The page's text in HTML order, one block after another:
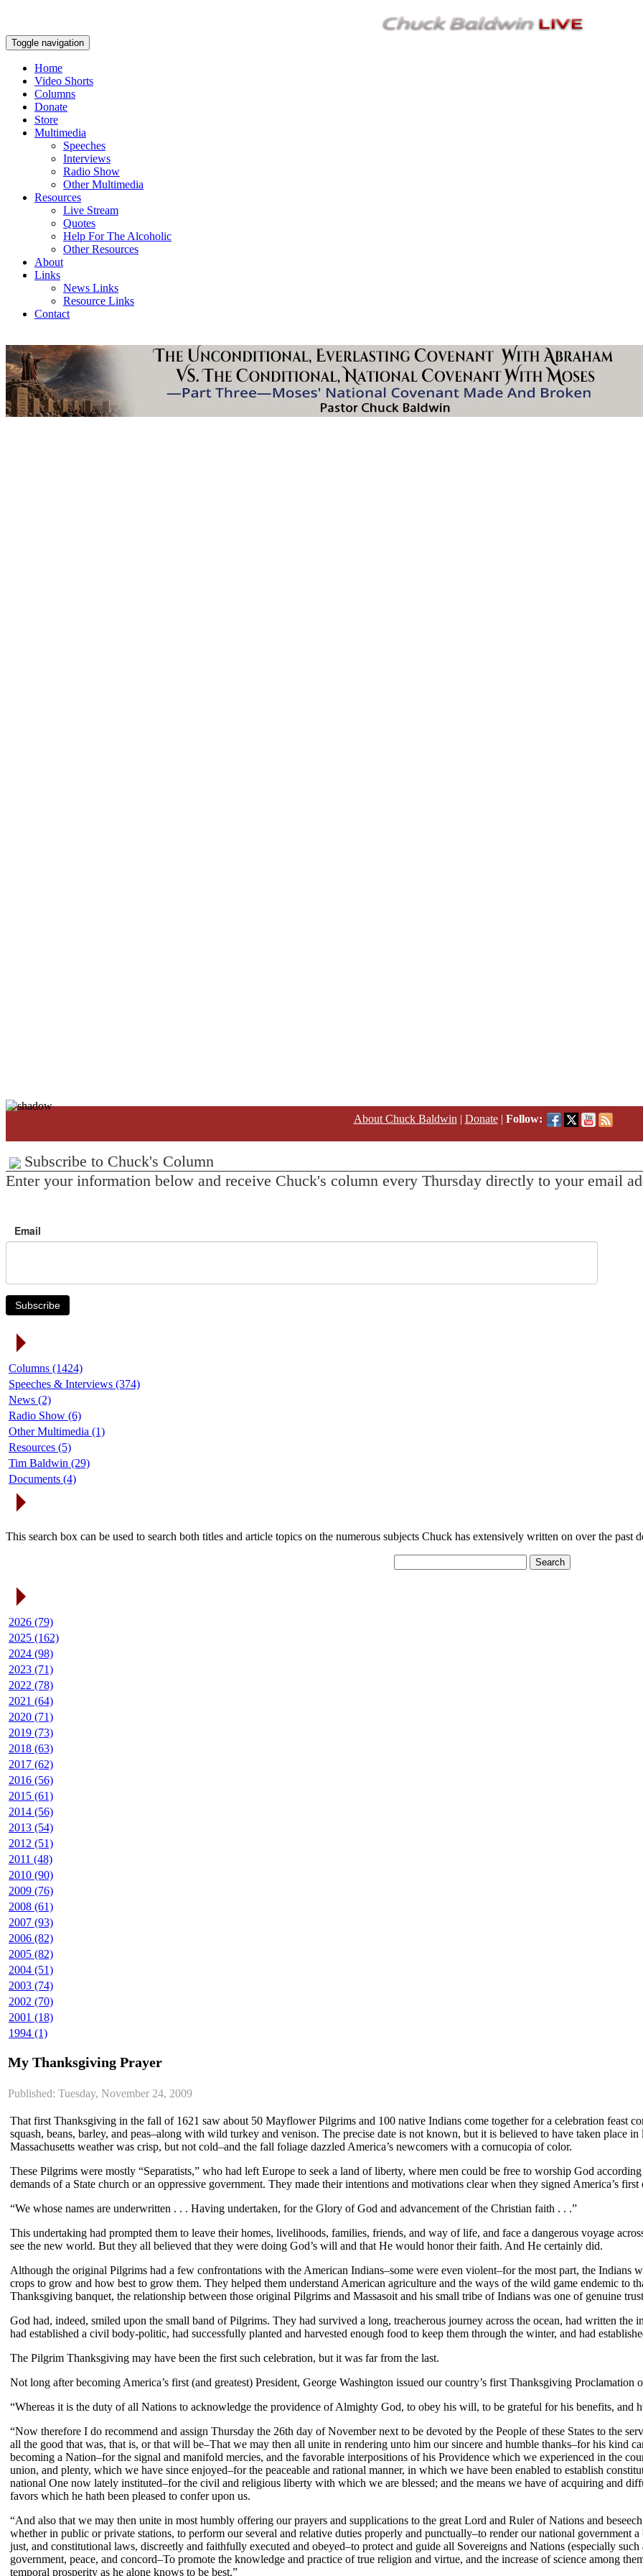
Toggle navigation
Home
Video Shorts
Columns
Donate
Store
Multimedia
Speeches
Interviews
Radio Show
Other Multimedia
Resources
Live Stream
Quotes
Help For The Alcoholic
Other Resources
About
Links
News Links
Resource Links
Contact
About Chuck Baldwin | Donate| Follow:
Subscribe to Chuck's Column
Enter your information below and receive Chuck's column every Thursday directly to your email
Email
Subscribe
Columns (1424)
Speeches & Interviews (374)
News (2)
Radio Show (6)
Other Multimedia (1)
Resources (5)
Tim Baldwin (29)
Documents (4)
This search box can be used to search both titles and article topics on the numerous subjects Chuck has extensively written on over the past
2026 (79)
2025 (162)
2024 (98)
2023 (71)
2022 (78)
2021 (64)
2020 (71)
2019 (73)
2018 (63)
2017 (62)
2016 (56)
2015 (61)
2014 (56)
2013 (54)
2012 (51)
2011 (48)
2010 (90)
2009 (76)
2008 (61)
2007 (93)
2006 (82)
2005 (82)
2004 (51)
2003 (74)
2002 (70)
2001 (18)
1994 (1)
My Thanksgiving Prayer
Published: Tuesday, November 24, 2009
That first Thanksgiving in the fall of 1621 saw about 50 Mayflower Pilgrims and 100 native Indians come together for a celebration feast
squash, beans, barley, and peas–along with wild turkey and venison. The precise date is not known, but it is believed to have taken place
Massachusetts weather was crisp, but not cold–and the fall foliage dazzled America’s newcomers with a cornucopia of color.
These Pilgrims were mostly “Separatists,” who had left Europe to seek a land of liberty, where men could be free to worship God
demands of a State church or an oppressive government. They made their intentions and motivations clear when they signed America’s
“We whose names are underwritten . . . Having undertaken, for the Glory of God and advancement of the Christian faith . . .”
This undertaking had prompted them to leave their homes, livelihoods, families, friends, and way of life, and face a dangerous voyage
see the new world. But they all believed that they were doing God’s will and that He would honor their faith. And He certainly did.
Although the original Pilgrims had a few confrontations with the American Indians–some were even violent–for the most part, the Indians
crops to grow and how best to grow them. They helped them understand American agriculture and the ways of the wild game endemic to
Thanksgiving banquet, the relationship between those original Pilgrims and Massasoit and his small tribe of Indians was one of genuine
God had, indeed, smiled upon the small band of Pilgrims. They had survived a long, treacherous journey across the ocean, had written
had established a civil body-politic, had successfully planted and harvested enough food to keep them through the winter, and had
The Pilgrim Thanksgiving may have been the first such celebration, but it was far from the last.
Not long after becoming America’s first (and greatest) President, George Washington issued our country’s first Thanksgiving
“Whereas it is the duty of all Nations to acknowledge the providence of Almighty God, to obey his will, to be grateful for his benefits, and
“Now therefore I do recommend and assign Thursday the 26th day of November next to be devoted by the People of these States to the
all the good that was, that is, or that will be–That we may then all unite in rendering unto him our sincere and humble thanks–for his kind
becoming a Nation–for the signal and manifold mercies, and the favorable interpositions of his Providence which we experienced in the
union, and plenty, which we have since enjoyed–for the peaceable and rational manner, in which we have been enabled to establish
national One now lately instituted–for the civil and religious liberty with which we are blessed; and the means we have of acquiring and
favors which he hath been pleased to confer upon us.
“And also that we may then unite in most humbly offering our prayers and supplications to the great Lord and Ruler of Nations and
whether in public or private stations, to perform our several and relative duties properly and punctually–to render our national government
just, and constitutional laws, discreetly and faithfully executed and obeyed–to protect and guide all Sovereigns and Nations (especially
government, peace, and concord–To promote the knowledge and practice of true religion and virtue, and the increase of science among
temporal prosperity as he alone knows to be best.”